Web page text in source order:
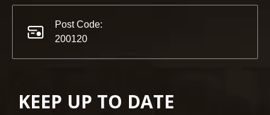
Post Code:
200120
KEEP UP TO DATE